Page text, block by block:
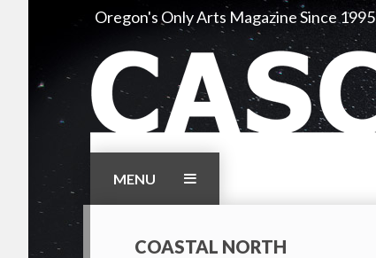
Oregon's Only Arts Magazine Since 1995
MENU
COASTAL NORTH